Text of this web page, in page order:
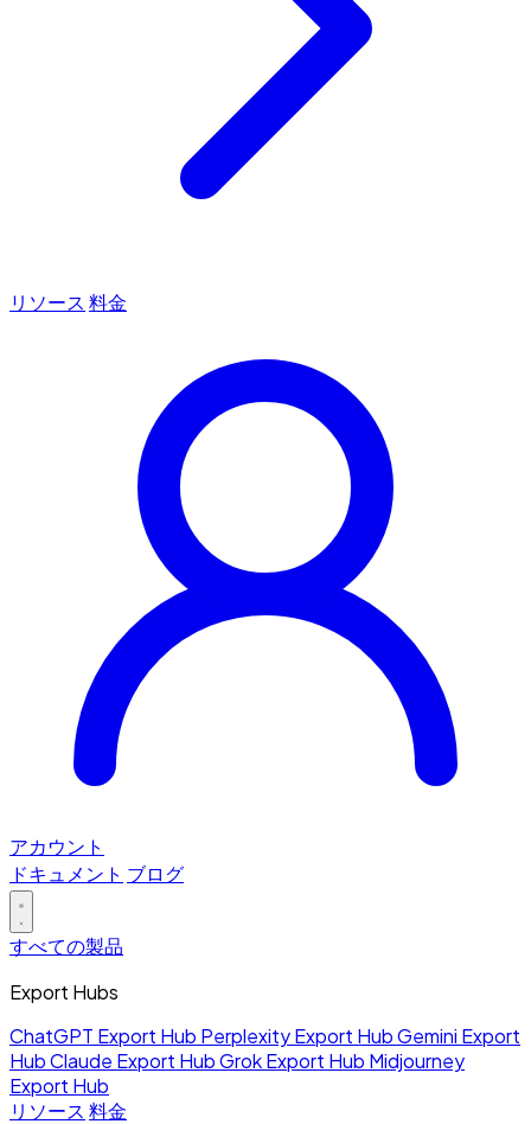
リソース 料金
アカウント
ドキュメント ブログ
すべての製品
Export Hubs
ChatGPT Export Hub Perplexity Export HubGemini Export
HubClaude Export HubGrok Export Hub Midjourney
Export Hub
リソース 料金